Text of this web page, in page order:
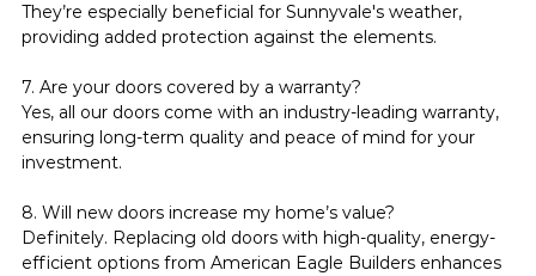
They’re especially beneficial for Sunnyvale's weather,
providing added protection against the elements.
7. Are your doors covered by a warranty?
Yes, all our doors come with an industry-leading warranty,
ensuring long-term quality and peace of mind for your
investment.
8. Will new doors increase my home’s value?
Definitely. Replacing old doors with high-quality, energy-
efficient options from American Eagle Builders enhances